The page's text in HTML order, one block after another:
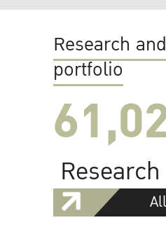
Research
portfolio
Research